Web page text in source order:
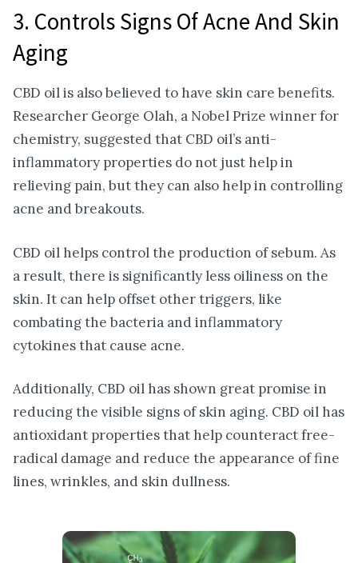
3. Controls Signs Of Acne And Skin
Aging
CBD oil is also believed to have skin care benefits.
Researcher George Olah, a Nobel Prize winner for
chemistry, suggested that CBD oil’s anti-
inflammatory properties do not just help in
relieving pain, but they can also help in controlling
acne and breakouts.
CBD oil helps control the production of sebum. As
a result, there is significantly less oiliness on the
skin. It can help offset other triggers, like
combating the bacteria and inflammatory
cytokines that cause acne.
Additionally, CBD oil has shown great promise in
reducing the visible signs of skin aging. CBD oil has
antioxidant properties that help counteract free-
radical damage and reduce the appearance of fine
lines, wrinkles, and skin dullness.